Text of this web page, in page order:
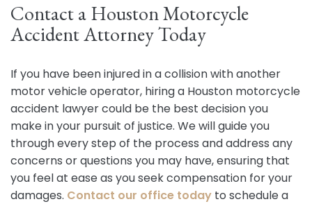
Contact a Houston Motorcycle
Accident Attorney Today
If you have been injured in a collision with another
motor vehicle operator, hiring a Houston motorcycle
accident lawyer could be the best decision you
make in your pursuit of justice. We will guide you
through every step of the process and address any
concerns or questions you may have, ensuring that
you feel at ease as you seek compensation for your
damages. Contact our office today to schedule a